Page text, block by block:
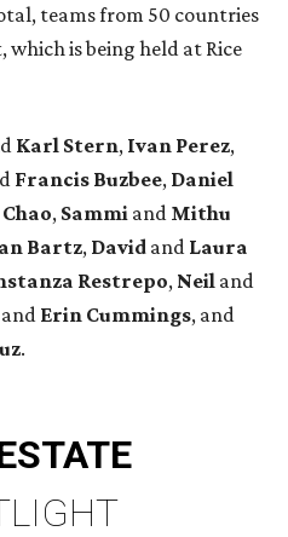
teams from 50 countries
is being held at Rice
Karl Stern, Ivan Perez,
Francis Buzbee, Daniel
Chao, Sammi and Mithu
Bartz, David and Laura
Restrepo, Neil and
and Erin Cummings, and
.